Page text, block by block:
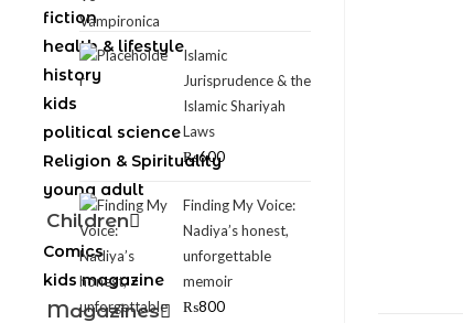
fiction
health & lifestyle
history
kids
political science
Religion & Spirituality
young adult
Children
Comics
kids magazine
Magazines
Islamic
Jurisprudence & the
Islamic Shariyah
Laws
₨600
Finding My Voice:
Nadiya’s honest,
unforgettable
memoir
₨800